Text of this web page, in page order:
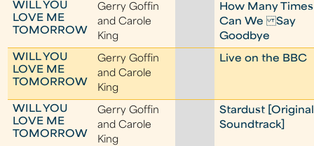
WILL YOU
LOVE ME
TOMORROW
Gerry Goffin
and Carole
King
How Many Times
Can We Say
Goodbye
WILL YOU
LOVE ME
TOMORROW
Gerry Goffin
and Carole
King
Live on the BBC
WILL YOU
LOVE ME
TOMORROW
Gerry Goffin
and Carole
King
Stardust [Original
Soundtrack]